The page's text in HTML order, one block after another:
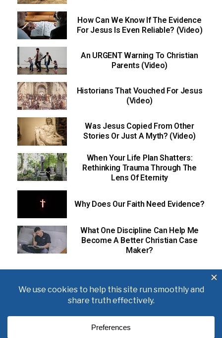
How Can We Know If The Evidence
For Jesus Is Even Reliable? (Video)
An URGENT Warning To Christian
Parents (Video)
Historians That Vouched For Jesus
(Video)
Was Jesus Copied From Other
Stories Or Just A Myth? (Video)
When Your Life Plan Shatters:
Rethinking Trauma Through The
Lens Of Eternity
Why Does Our Faith Need Evidence?
What One Discipline Can Help Me
Become A Better Christian Case
Maker?